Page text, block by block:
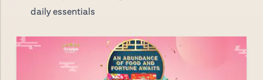
daily essentials